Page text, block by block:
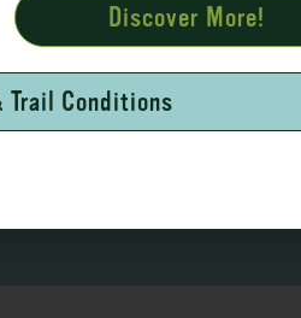
Discover More!
Trail Conditions